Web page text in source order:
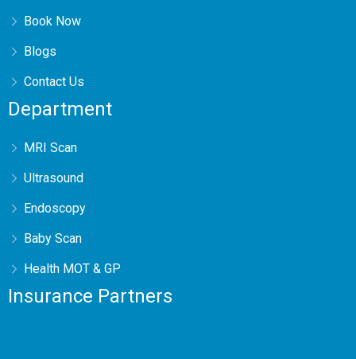
Book Now
Blogs
Contact Us
Department
MRI Scan
Ultrasound
Endoscopy
Baby Scan
Health MOT & GP
Insurance Partners